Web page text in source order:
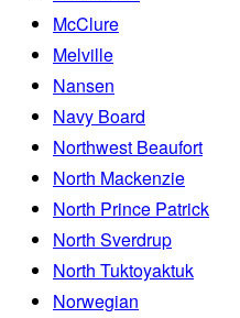
McClure
Melville
Nansen
Navy Board
Northwest Beaufort
North Mackenzie
North Prince Patrick
North Sverdrup
North Tuktoyaktuk
Norwegian